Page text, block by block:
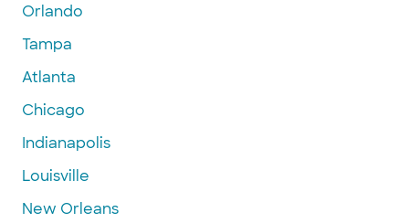
Orlando
Tampa
Atlanta
Chicago
Indianapolis
Louisville
New Orleans